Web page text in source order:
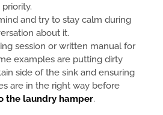
and try to stay calm during
about it.
session or written manual for
examples are putting dirty
side of the sink and ensuring
are in the right way before
the laundry hamper.